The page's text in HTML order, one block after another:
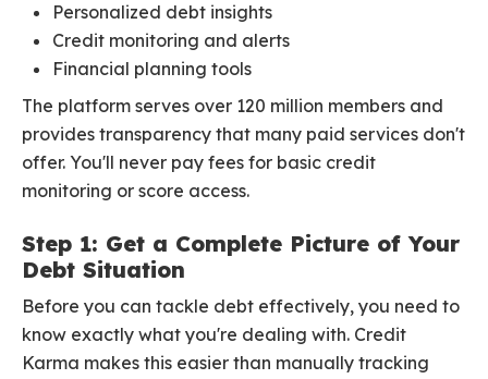
Personalized debt insights
Credit monitoring and alerts
Financial planning tools
The platform serves over 120 million members and
provides transparency that many paid services don't
offer. You'll never pay fees for basic credit
monitoring or score access.
Step 1: Get a Complete Picture of Your
Debt Situation
Before you can tackle debt effectively, you need to
know exactly what you're dealing with. Credit
Karma makes this easier than manually tracking